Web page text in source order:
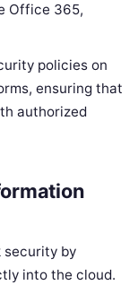
Office 365,
policies on
ensuring that
authorized
security by
into the cloud.